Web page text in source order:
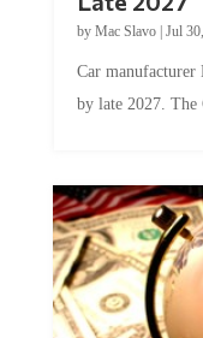
by Mac Slavo| Jul
Car manufacturer
by late 2027. The